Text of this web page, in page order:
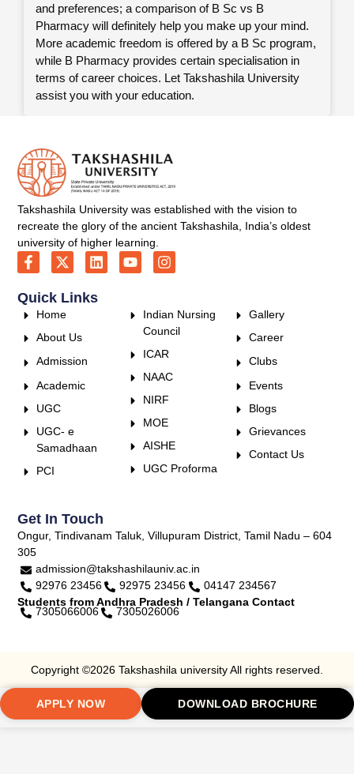
and preferences; a comparison of B Sc vs B
Pharmacy will definitely help you make up your mind.
More academic freedom is offered by a B Sc program,
while B Pharmacy provides certain specialisation in
terms of career choices. Let Takshashila University
assist you with your education.
Takshashila University was established with the vision to
recreate the glory of the ancient Takshashila, India’s oldest
university of higher learning.
Quick Links
Home
About Us
Admission
Academic
UGC
UGC- e
Samadhaan
PCI
Indian Nursing
Council
ICAR
NAAC
NIRF
MOE
AISHE
UGC Proforma
Gallery
Career
Clubs
Events
Blogs
Grievances
Contact Us
Get In Touch
Ongur, Tindivanam Taluk, Villupuram District, Tamil Nadu – 604
305
admission@takshashilauniv.ac.in
92976 23456
92975 23456
04147 234567
Students from Andhra Pradesh / Telangana Contact
7305066006 7305026006
Copyright ©2026 Takshashila university All rights reserved.
APPLY NOW DOWNLOAD BROCHURE